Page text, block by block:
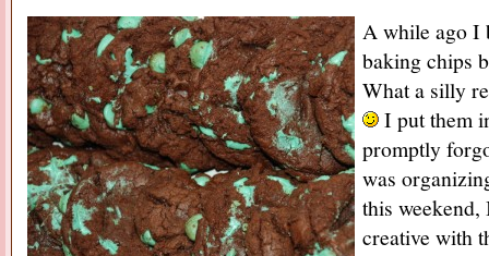
A while ago I
baking chips
What a silly
I put them
promptly
was
this
creative with